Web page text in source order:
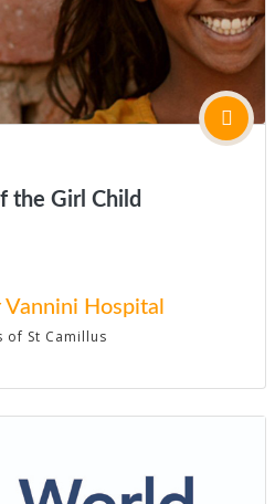
the Girl Child
Hospital
of St Camillus